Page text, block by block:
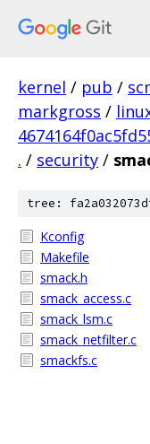
kernel / pub /
markgross /
. / security /
tree:
Kconfig
Makefile
smack.h
smack_access.c
smack_lsm.c
smack_netfilter.c
smackfs.c